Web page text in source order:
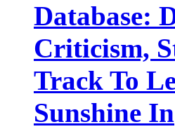
Database:
Criticism,
Track To
Sunshine In